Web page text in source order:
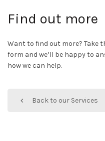
Find out more
Want to find out more? Take
form and we’ll be happy to
how we can help.
Back to our Services